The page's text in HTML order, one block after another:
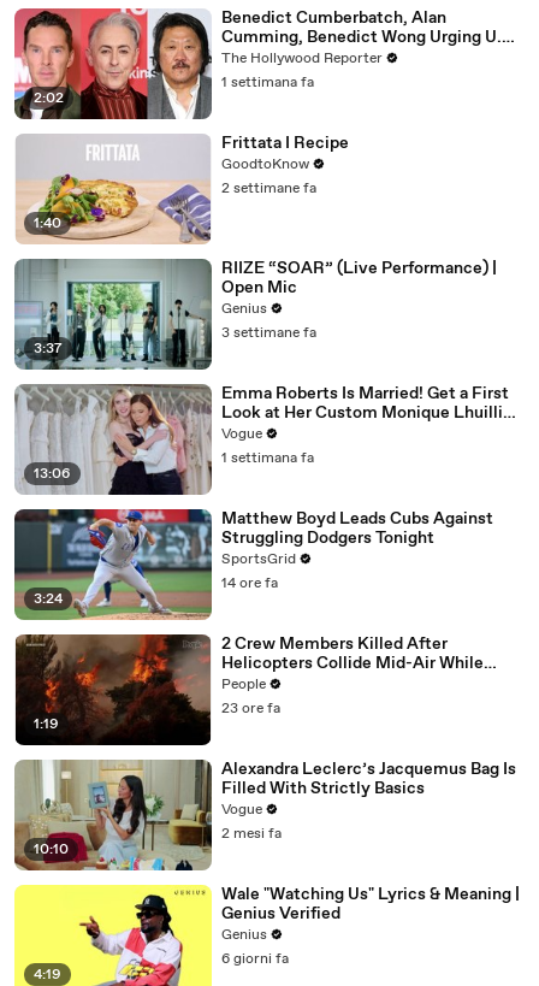
2:02
Benedict Cumberbatch, Alan
Cumming, Benedict Wong Urging U.K.
to Block "Dangerous" Paramount-
Warner Bros. Merger | THR News Video
The Hollywood Reporter
1 settimana fa
1:40
Frittata I Recipe
GoodtoKnow
2 settimane fa
3:37
RIIZE “SOAR” (Live Performance) |
Open Mic
Genius
3 settimane fa
13:06
Emma Roberts Is Married! Get a First
Look at Her Custom Monique Lhuillier
Wedding Dress
Vogue
1 settimana fa
3:24
Matthew Boyd Leads Cubs Against
Struggling Dodgers Tonight
SportsGrid
14 ore fa
1:19
2 Crew Members Killed After
Helicopters Collide Mid-Air While
Battling Wildfires
People
23 ore fa
10:10
Alexandra Leclerc’s Jacquemus Bag Is
Filled With Strictly Basics
Vogue
2 mesi fa
4:19
Wale "Watching Us" Lyrics & Meaning |
Genius Verified
Genius
6 giorni fa